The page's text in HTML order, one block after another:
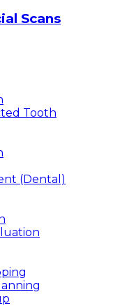
Scans
Tooth
(Dental)